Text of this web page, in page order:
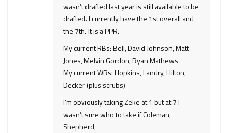
wasn’t drafted last year is still available to be
drafted. I currently have the 1st overall and
the 7th. It is a PPR.
My current RBs: Bell, David Johnson, Matt
Jones, Melvin Gordon, Ryan Mathews
My current WRs: Hopkins, Landry, Hilton,
Decker (plus scrubs)
I’m obviously taking Zeke at 1 but at 7 I
wasn’t sure who to take if Coleman,
Shepherd,